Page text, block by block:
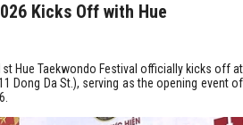
Kicks Off with Hue
Hue Taekwondo Festival officially kicks off at
Dong Da St.), serving as the opening event of